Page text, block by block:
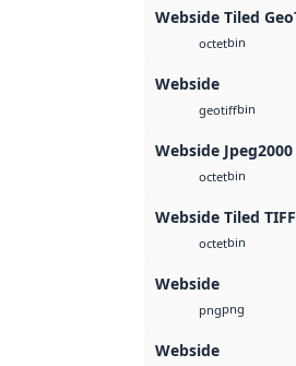
Webside Tiled
octetbin
Webside
geotiffbin
Webside Jpeg2000
octetbin
Webside Tiled TIFF
octetbin
Webside
pngpng
Webside